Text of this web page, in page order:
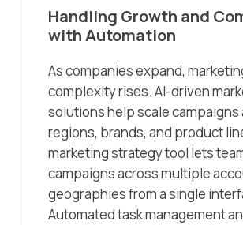
Handling Growth and
with Automation
As companies expand,
complexity rises. AI-driven
solutions help scale campaigns
regions, brands, and product
marketing strategy tool lets
campaigns across multiple
geographies from a single
Automated task management